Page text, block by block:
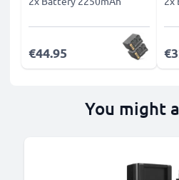
€44.95
You might